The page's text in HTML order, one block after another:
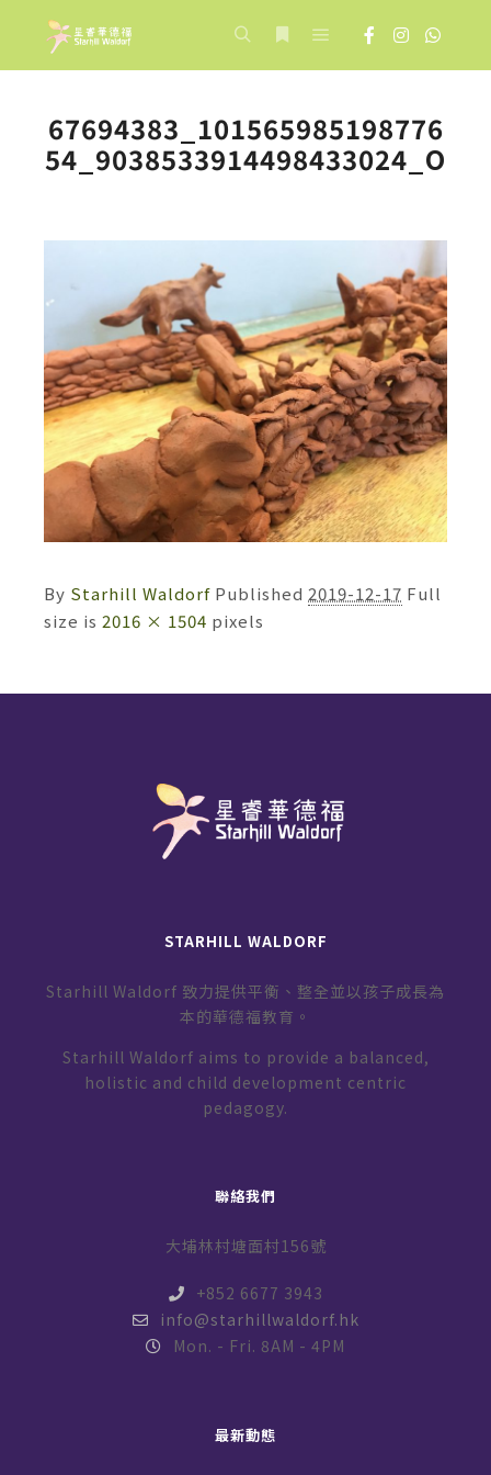
67694383_101565985198776
54_9038533914498433024_O
By Starhill Waldorf Published 2019-12-17 Full
size is 2016 × 1504 pixels
STARHILL WALDORF
Starhill Waldorf 致力提供平衡、整全並以孩子成長為
本的華德福教育。
Starhill Waldorf aims to provide a balanced,
holistic and child development centric
pedagogy.
聯絡我們
大埔林村塘面村156號
+852 6677 3943
info@starhillwaldorf.hk
Mon. - Fri. 8AM - 4PM
最新動態